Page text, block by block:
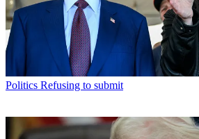
Politics Refusing to submit